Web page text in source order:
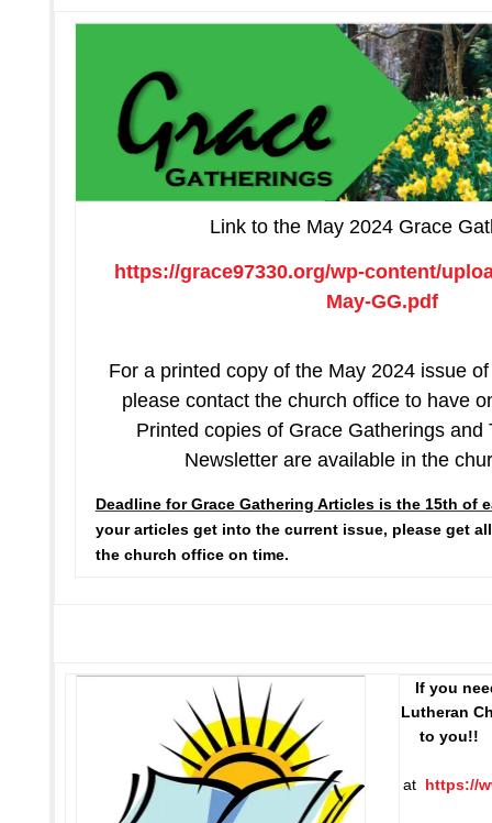
Link to the May 2024 Grace
https://grace97330.org/wp-content/
May-GG.pdf
For a printed copy of the May 2024 issue
please contact the church office to have
Printed copies of Grace Gatherings and
Newsletter are available in the
Deadline for Grace Gathering Articles is the 15th of
your articles get into the current issue, please get
the church office on time.
If you
Lutheran
to you!!
at https://